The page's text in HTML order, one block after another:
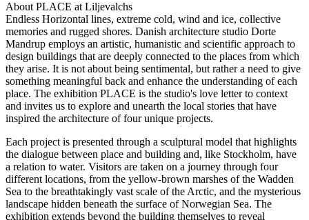
About PLACE at Liljevalchs
Endless Horizontal lines, extreme cold, wind and ice, collective
memories and rugged shores. Danish architecture studio Dorte
Mandrup employs an artistic, humanistic and scientific approach to
design buildings that are deeply connected to the places from which
they arise. It is not about being sentimental, but rather a need to give
something meaningful back and enhance the understanding of each
place. The exhibition PLACE is the studio's love letter to context
and invites us to explore and unearth the local stories that have
inspired the architecture of four unique projects.
Each project is presented through a sculptural model that highlights
the dialogue between place and building and, like Stockholm, have
a relation to water. Visitors are taken on a journey through four
different locations, from the yellow-brown marshes of the Wadden
Sea to the breathtakingly vast scale of the Arctic, and the mysterious
landscape hidden beneath the surface of Norwegian Sea. The
exhibition extends beyond the building themselves to reveal